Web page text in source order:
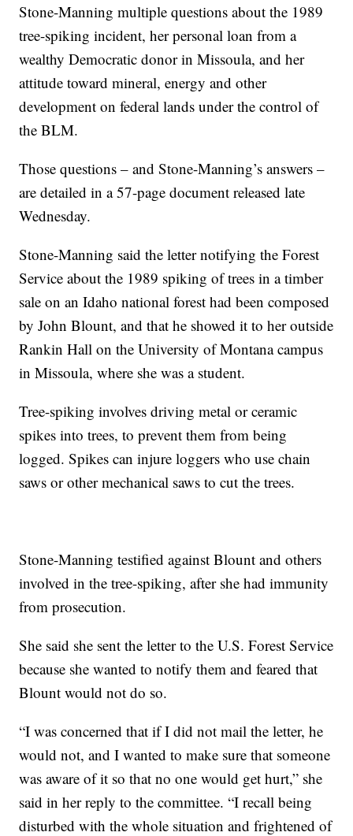
Stone-Manning multiple questions about the 1989
tree-spiking incident, her personal loan from a
wealthy Democratic donor in Missoula, and her
attitude toward mineral, energy and other
development on federal lands under the control of
the BLM.
Those questions – and Stone-Manning’s answers –
are detailed in a 57-page document released late
Wednesday.
Stone-Manning said the letter notifying the Forest
Service about the 1989 spiking of trees in a timber
sale on an Idaho national forest had been composed
by John Blount, and that he showed it to her outside
Rankin Hall on the University of Montana campus
in Missoula, where she was a student.
Tree-spiking involves driving metal or ceramic
spikes into trees, to prevent them from being
logged. Spikes can injure loggers who use chain
saws or other mechanical saws to cut the trees.
Stone-Manning testified against Blount and others
involved in the tree-spiking, after she had immunity
from prosecution.
She said she sent the letter to the U.S. Forest Service
because she wanted to notify them and feared that
Blount would not do so.
“I was concerned that if I did not mail the letter, he
would not, and I wanted to make sure that someone
was aware of it so that no one would get hurt,” she
said in her reply to the committee. “I recall being
disturbed with the whole situation and frightened of